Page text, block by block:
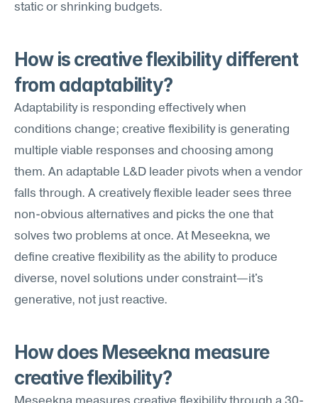
static or shrinking budgets.
How is creative flexibility different
from adaptability?
Adaptability is responding effectively when
conditions change; creative flexibility is generating
multiple viable responses and choosing among
them. An adaptable L&D leader pivots when a vendor
falls through. A creatively flexible leader sees three
non-obvious alternatives and picks the one that
solves two problems at once. At Meseekna, we
define creative flexibility as the ability to produce
diverse, novel solutions under constraint—it's
generative, not just reactive.
How does Meseekna measure
creative flexibility?